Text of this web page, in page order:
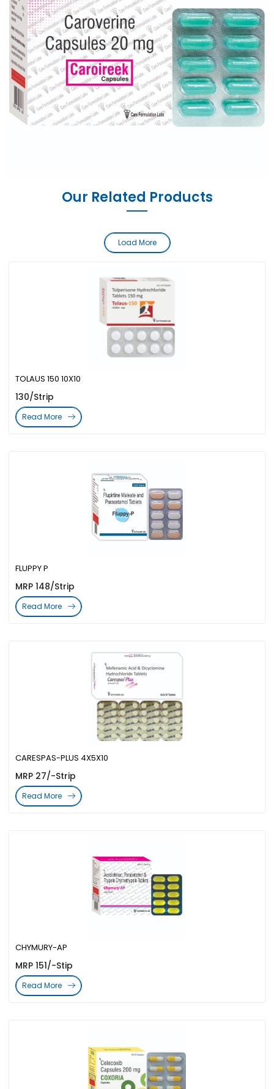
Our Related Products
CHYMURY-AP
MRP 151/-Stip
Read More
CARESPAS-PLUS 4X5X10
MRP 27/-Strip
Read More
FLUPPY P
MRP 148/Strip
Read More
TOLAUS 150 10X10
130/Strip
Read More
Load More